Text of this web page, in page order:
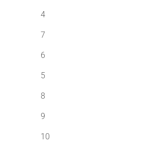
4
7
6
5
8
9
10